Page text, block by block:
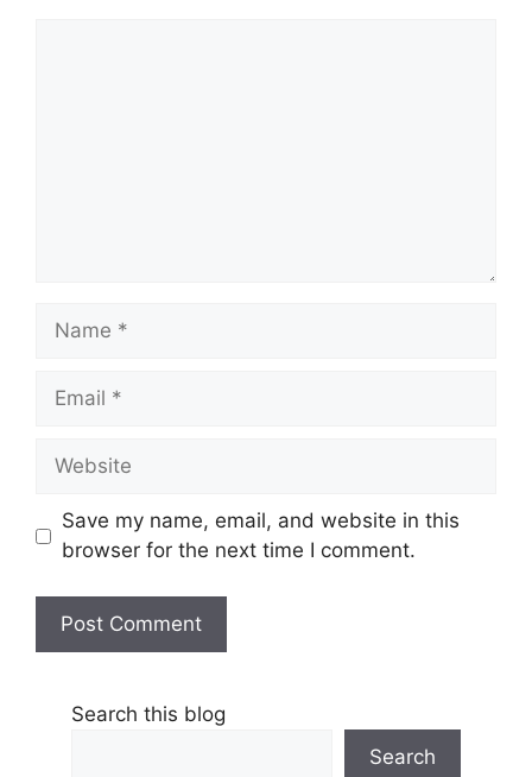
Name
Email
Website
Save my name, email, and website in this
browser for the next time I comment.
Search this blog
Search